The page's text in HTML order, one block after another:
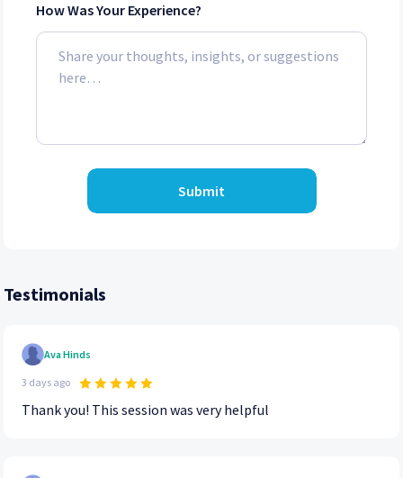
How Was Your Experience?
Submit
Testimonials
Ava Hinds
3 days ago
Thank you! This session was very helpful